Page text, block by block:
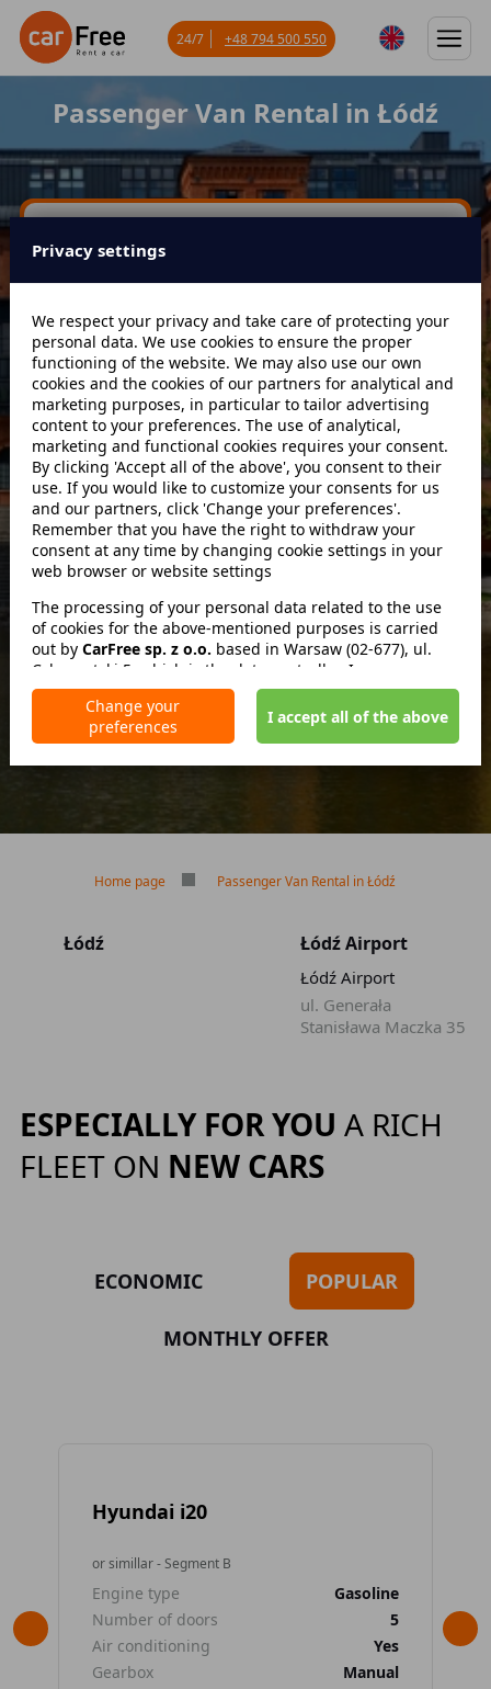
Passenger Van Rental in Łódź
Miejsce odbioru
Data odbioru Godzina
Data zwrotu Godzina
Szukaj
zwróć w innym miejscu
No deposit
No mileage limit
Free reservation cancellation
24/7 +48 794 500 550
Home page Passenger Van Rental in Łódź
Łódź Łódź Airport
Łódź Airport
ul. Generała
Stanisława Maczka 35
ESPECIALLY FOR YOU A RICH
FLEET ON NEW CARS
ECONOMIC POPULAR
MONTHLY OFFER
Hyundai i20
or simillar - Segment B
Engine type
Gasoline
Number of doors
5
Air conditioning
Yes
Gearbox
Manual
Privacy settings
We respect your privacy and take care of protecting your
personal data. We use cookies to ensure the proper
functioning of the website. We may also use our own
cookies and the cookies of our partners for analytical and
marketing purposes, in particular to tailor advertising
content to your preferences. The use of analytical,
marketing and functional cookies requires your consent.
By clicking 'Accept all of the above', you consent to their
use. If you would like to customize your consents for us
and our partners, click 'Change your preferences'.
Remember that you have the right to withdraw your
consent at any time by changing cookie settings in your
web browser or website settings
The processing of your personal data related to the use
of cookies for the above-mentioned purposes is carried
out by CarFree sp. z o.o. based in Warsaw (02-677), ul.
Cybernetyki 5, which is the data controller. In some cases,
our partners may also be data controllers. Detailed
information on the use of cookies by us and our partners
and the processing of your personal data, including your
Change your
preferences
I accept all of the above